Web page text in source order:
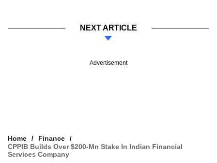
NEXT ARTICLE
Advertisement
Home
Finance
CPPIB Builds Over $200-Mn Stake In Indian Financial
Services Company